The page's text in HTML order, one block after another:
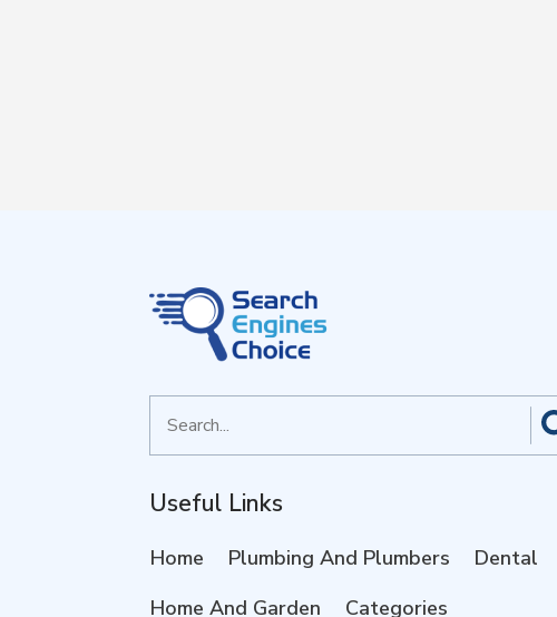
for
Useful Links
Home Plumbing And Plumbers
Dental
Home And Garden
Categories